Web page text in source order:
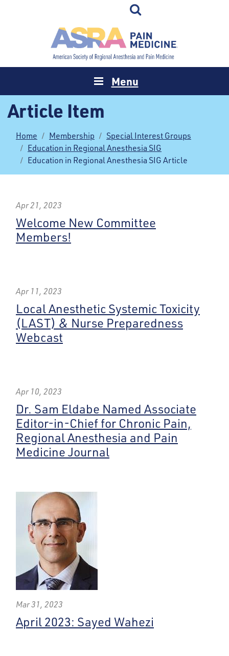
Menu
Article Item
Home Membership
Special Interest Groups
Education in Regional Anesthesia SIG
Education in Regional Anesthesia SIG Article
Apr 21, 2023
Welcome New Committee
Members!
Apr 11, 2023
Local Anesthetic Systemic Toxicity
(LAST) & Nurse Preparedness
Webcast
Apr 10, 2023
Dr. Sam Eldabe Named Associate
Editor-in-Chief for Chronic Pain,
Regional Anesthesia and Pain
Medicine Journal
Mar 31, 2023
April 2023: Sayed Wahezi